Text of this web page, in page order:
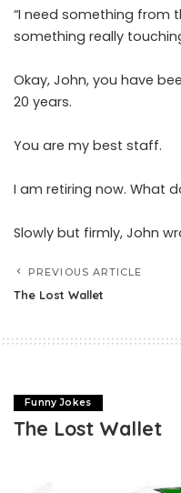
“I need something from
something really
Okay, John, you have
20 years.
You are my best staff.
I am retiring now. What
Slowly but firmly, John
PREVIOUS ARTICLE
The Lost Wallet
Funny Jokes
The Lost Wallet